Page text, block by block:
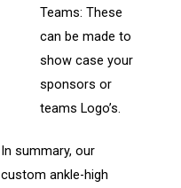
Teams: These
can be made to
show case your
sponsors or
teams Logo’s.
In summary, our
custom ankle-high